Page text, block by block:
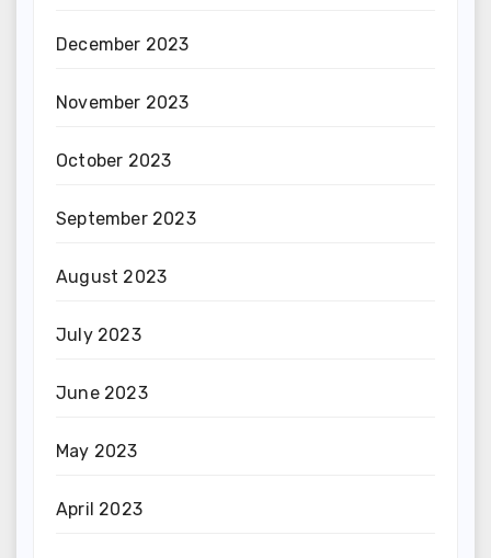
December 2023
November 2023
October 2023
September 2023
August 2023
July 2023
June 2023
May 2023
April 2023